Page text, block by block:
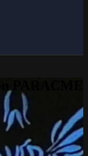
PARACME